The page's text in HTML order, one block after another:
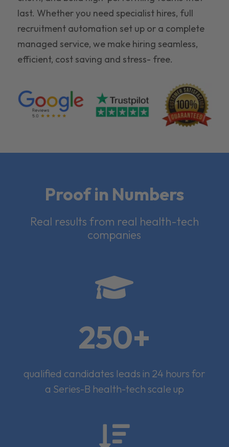
last. Whether you need specialist hires, full
recruitment automation set up or a complete
managed service, we make hiring seamless,
efficient, cost saving and stress- free.
Proof in Numbers
Real results from real health-tech
companies

250+
qualified candidates leads in 24 hours for
a Series-B health-tech scale up
